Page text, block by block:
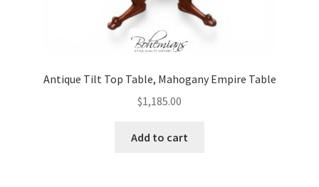
Antique Tilt Top Table, Mahogany Empire Table
$1,185.00
Add to cart